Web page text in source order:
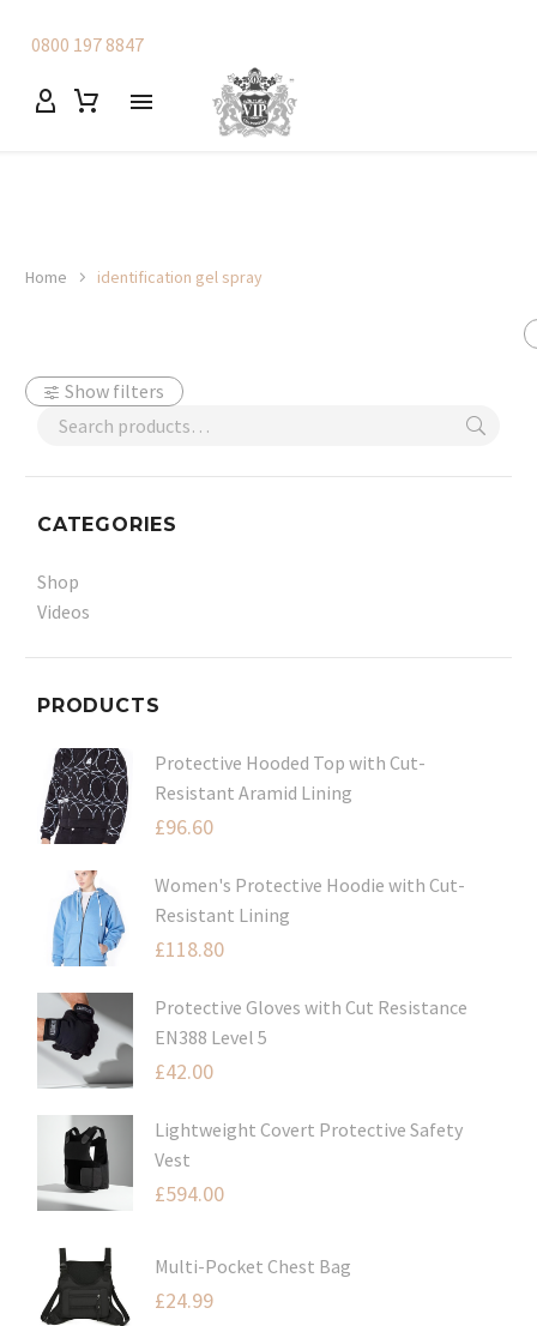
0800 197 8847
Home identification gel spray
Show filters
CATEGORIES
Shop
Videos
PRODUCTS
Protective Hooded Top with Cut-
Resistant Aramid Lining
£96.60
Women's Protective Hoodie with Cut-
Resistant Lining
£118.80
Protective Gloves with Cut Resistance
EN388 Level 5
£42.00
Lightweight Covert Protective Safety
Vest
£594.00
Multi-Pocket Chest Bag
£24.99